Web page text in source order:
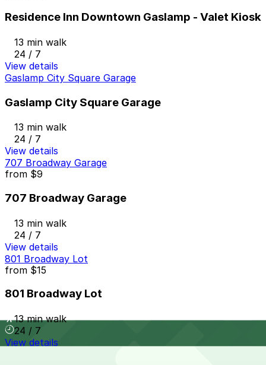
Residence Inn Downtown Gaslamp - Valet Kiosk
13 min walk
24 / 7
View details
Gaslamp City Square Garage
Gaslamp City Square Garage
13 min walk
24 / 7
View details
707 Broadway Garage
from $9
707 Broadway Garage
13 min walk
24 / 7
View details
801 Broadway Lot
from $15
801 Broadway Lot
13 min walk
24 / 7
View details